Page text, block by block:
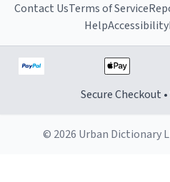
Contact UsTerms of Service
HelpAccessibility
Secure Checkout
© 2026 Urban Dictionary